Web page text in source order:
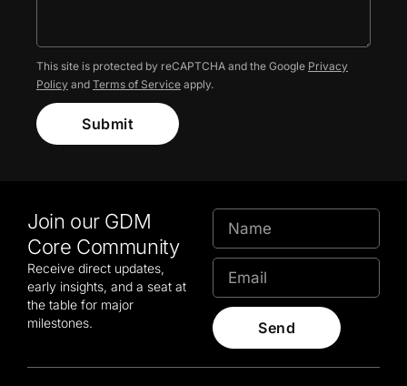
This site is protected by reCAPTCHA and the Google Privacy
Policy and Terms of Service apply.
Submit
Join our GDM
Core Community
Receive direct updates,
early insights, and a seat at
the table for major
milestones.
Send